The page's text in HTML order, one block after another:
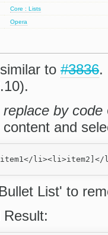
Core : Lists
Opera
to #3836.
replace by code
and
List' to
Result: